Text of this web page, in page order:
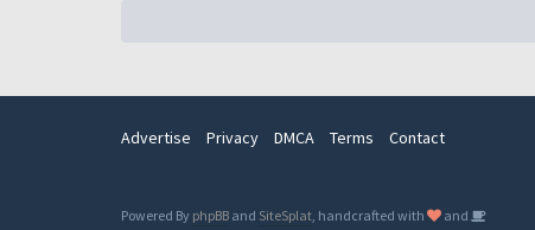
Advertise Privacy DMCA Terms Contact
Powered By phpBB and SiteSplat , handcrafted with and